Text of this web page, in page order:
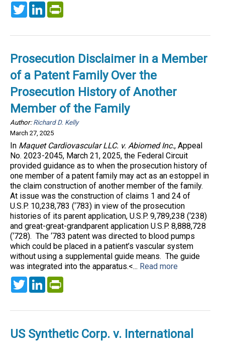
TwitterLinkedIn
Prosecution Disclaimer in a Member
of a Patent Family Over the
Prosecution History of Another
Member of the Family
Author: Richard D. Kelly
March 27, 2025
In Maquet Cardiovascular LLC. v. Abiomed Inc., Appeal
No. 2023-2045, March 21, 2025, the Federal Circuit
provided guidance as to when the prosecution history of
one member of a patent family may act as an estoppel in
the claim construction of another member of the family.
At issue was the construction of claims 1 and 24 of
U.S.P. 10,238,783 (‘783) in view of the prosecution
histories of its parent application, U.S.P. 9,789,238 (‘238)
and great-great-grandparent application U.S.P. 8,888,728
(‘728). The ‘783 patent was directed to blood pumps
which could be placed in a patient’s vascular system
without using a supplemental guide means. The guide
was integrated into the apparatus.<... Read more
TwitterLinkedIn
US Synthetic Corp. v. International